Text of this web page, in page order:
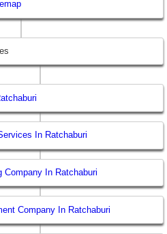
In Ratchaburi
Company In Ratchaburi
Company In Ratchaburi